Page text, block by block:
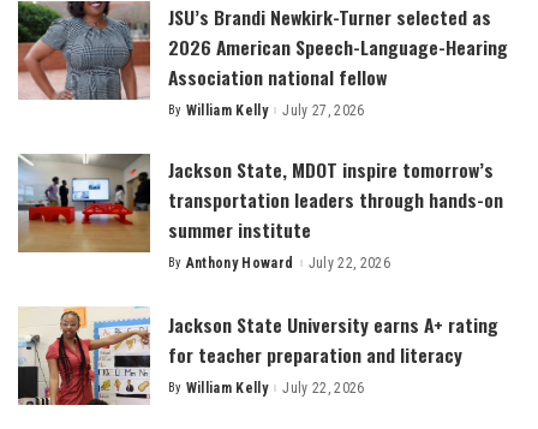
JSU’s Brandi Newkirk-Turner selected as
2026 American Speech-Language-Hearing
Association national fellow
Posted
By William Kelly July 27, 2026
Jackson State, MDOT inspire tomorrow’s
transportation leaders through hands-on
summer institute
Posted
By Anthony Howard July 22, 2026
Jackson State University earns A+ rating
for teacher preparation and literacy
Posted
By William Kelly July 22, 2026